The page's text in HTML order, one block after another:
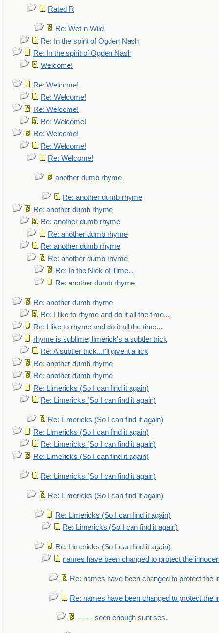
Rated R
Re: Wet-n-Wild
Re: In the spirit of Ogden Nash
Re: In the spirit of Ogden Nash
Welcome!
Re: Welcome!
Re: Welcome!
Re: Welcome!
Re: Welcome!
Re: Welcome!
Re: Welcome!
Re: Welcome!
another dumb rhyme
Re: another dumb rhyme
Re: another dumb rhyme
Re: another dumb rhyme
Re: another dumb rhyme
Re: another dumb rhyme
Re: another dumb rhyme
Re: In the Nick of Time...
Re: another dumb rhyme
Re: another dumb rhyme
Re: I like to rhyme and do it all the time...
Re: I like to rhyme and do it all the time...
rhyme is sublime; limerick's a subtler trick
Re: A subtler trick...I'll give it a lick
Re: another dumb rhyme
Re: another dumb rhyme
Re: Limericks (So I can find it again)
Re: Limericks (So I can find it again)
Re: Limericks (So I can find it again)
Re: Limericks (So I can find it again)
Re: Limericks (So I can find it again)
Re: Limericks (So I can find it again)
Re: Limericks (So I can find it again)
Re: Limericks (So I can find it again)
Re: Limericks (So I can find it again)
Re: Limericks (So I can find it again)
Re: Limericks (So I can find it again)
names have been changed to protect the
Re: names have been changed to protect the
Re: names have been changed to protect the
- - - - seen enough sunrises.